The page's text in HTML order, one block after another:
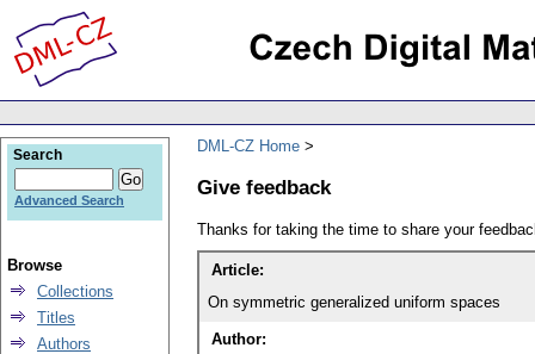
DML-CZ Home
Give feedback
Thanks for taking the time to share your
Article:
On symmetric generalized uniform spaces
Author:
Search
Advanced Search
Browse
Collections
Titles
Authors